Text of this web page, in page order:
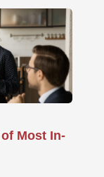
Most In-